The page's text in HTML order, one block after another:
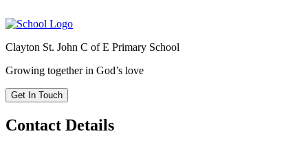
Clayton St. John C of E Primary School
Growing together in God’s love
Get In Touch
Contact Details